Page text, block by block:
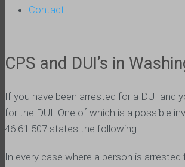
Contact
CPS and DUI’s in
If you have been arrested for a DUI and
for the DUI. One of which is a possible
46.61.507 states the following
In every case where a person is